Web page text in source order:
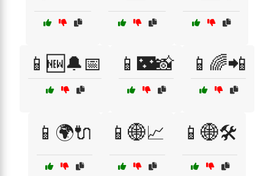
📱🆕🔔📅 📱🌃📸 📱🌈📲
📱🌍🔌 📱🌐📈 📱🌐🛠️